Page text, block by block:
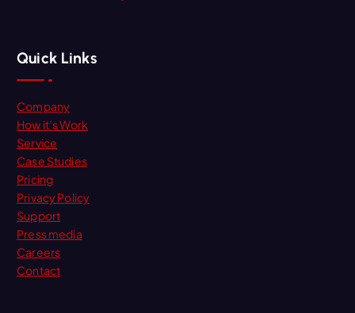
Quick Links
Company
How it’s Work
Service
Case Studies
Pricing
Privacy Policy
Support
Press media
Careers
Contact